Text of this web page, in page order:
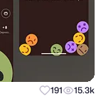
191 15.3k